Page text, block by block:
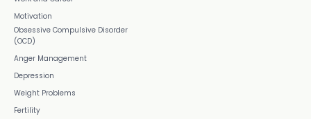
Motivation
Obsessive Compulsive Disorder
(OCD)
Anger Management
Depression
Weight Problems
Fertility